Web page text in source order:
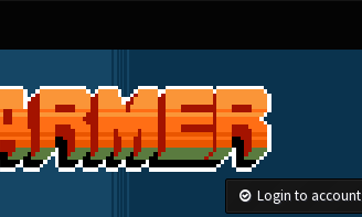
Login to account